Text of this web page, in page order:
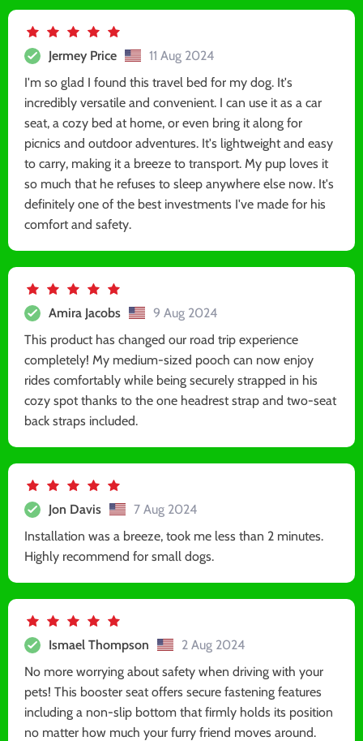
Jermey Price
11 Aug 2024
I'm so glad I found this travel bed for my dog. It's
incredibly versatile and convenient. I can use it as a car
seat, a cozy bed at home, or even bring it along for
picnics and outdoor adventures. It's lightweight and easy
to carry, making it a breeze to transport. My pup loves it
so much that he refuses to sleep anywhere else now. It's
definitely one of the best investments I've made for his
comfort and safety.
Amira Jacobs
9 Aug 2024
This product has changed our road trip experience
completely! My medium-sized pooch can now enjoy
rides comfortably while being securely strapped in his
cozy spot thanks to the one headrest strap and two-seat
back straps included.
Jon Davis
7 Aug 2024
Installation was a breeze, took me less than 2 minutes.
Highly recommend for small dogs.
Ismael Thompson
2 Aug 2024
No more worrying about safety when driving with your
pets! This booster seat offers secure fastening features
including a non-slip bottom that firmly holds its position
no matter how much your furry friend moves around.